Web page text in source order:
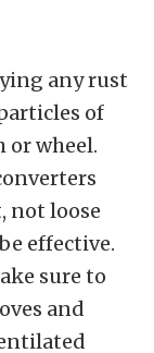
any rust
of
or wheel.
not loose
effective.
sure to
and